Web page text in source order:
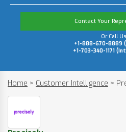
Contact Your
Or Call
+1-888-670-8889
+1-703-340-1171
Home > Customer Intelligence >